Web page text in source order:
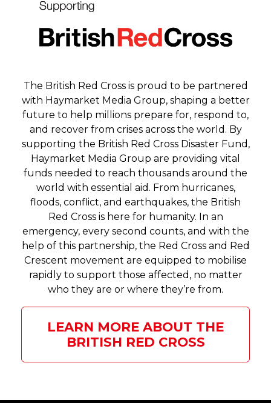
The British Red Cross is proud to be partnered
with Haymarket Media Group, shaping a better
future to help millions prepare for, respond to,
and recover from crises across the world. By
supporting the British Red Cross Disaster Fund,
Haymarket Media Group are providing vital
funds needed to reach thousands around the
world with essential aid. From hurricanes,
floods, conflict, and earthquakes, the British
Red Cross is here for humanity. In an
emergency, every second counts, and with the
help of this partnership, the Red Cross and Red
Crescent movement are equipped to mobilise
rapidly to support those affected, no matter
who they are or where they’re from.
LEARN MORE ABOUT THE
BRITISH RED CROSS